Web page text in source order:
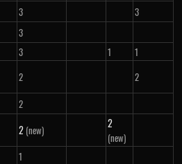
3 3
3
3 1 1
2 2
2
2 (new) 2
(new)
1